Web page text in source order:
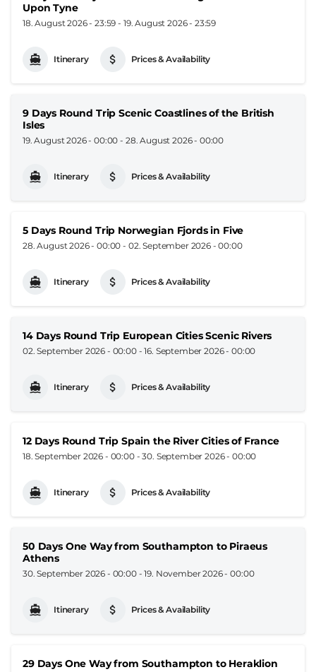
Upon Tyne
18. August 2026 - 23:59 - 19. August 2026 - 23:59
Itinerary Prices & Availability
9 Days Round Trip Scenic Coastlines of the British
Isles
19. August 2026 - 00:00 - 28. August 2026 - 00:00
Itinerary Prices & Availability
5 Days Round Trip Norwegian Fjords in Five
28. August 2026 - 00:00 - 02. September 2026 - 00:00
Itinerary Prices & Availability
14 Days Round Trip European Cities Scenic Rivers
02. September 2026 - 00:00-16. September 2026 - 00:00
Itinerary Prices & Availability
12 Days Round Trip Spain the River Cities of France
18. September 2026 - 00:00-30. September 2026 - 00:00
Itinerary Prices & Availability
50 Days One Way from Southampton to Piraeus
Athens
30. September 2026 - 00:00-19. November 2026 - 00:00
Itinerary Prices & Availability
29 Days One Way from Southampton to Heraklion